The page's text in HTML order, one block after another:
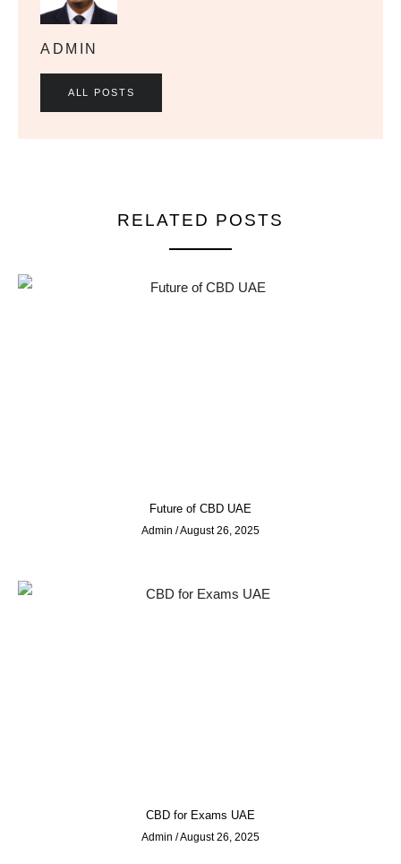
ADMIN
ALL POSTS
RELATED POSTS
Future of CBD UAE
Admin August 26, 2025
CBD for Exams UAE
Admin August 26, 2025